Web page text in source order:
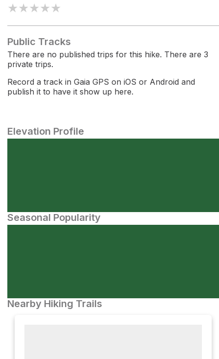
★★★★★
Public Tracks
There are no published trips for this hike. There are 3
private trips.
Record a track in Gaia GPS on iOS or Android and
publish it to have it show up here.
Elevation Profile
Seasonal Popularity
Nearby Hiking Trails